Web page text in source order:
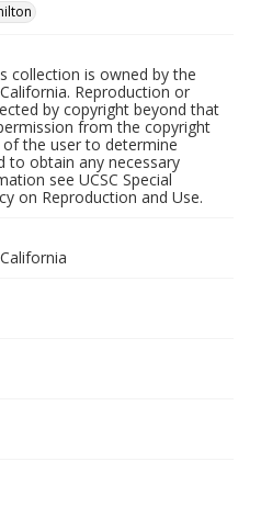
collection is owned by the
Reproduction or
by copyright beyond that
from the copyright
the user to determine
to obtain any necessary
see UCSC Special
on Reproduction and Use.